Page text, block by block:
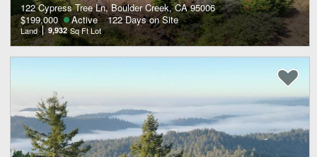
122 Cypress Tree Ln, Boulder Creek, CA 95006
$199,000
Active 122 Days on Site
Land 9,932 Sq Ft Lot